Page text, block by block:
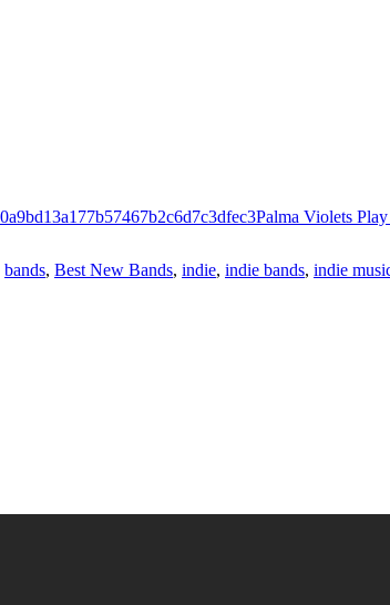
Palma Violets
bands, Best New Bands, indie, indie bands, indie